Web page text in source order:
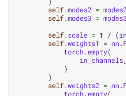
self.modes2 = modes2
self.modes3 = modes3
self.scale = 1 / (
self.weights1 = nn.
torch.empty(
in_channels,
)
)
self.weights2 = nn.
torch.empty(